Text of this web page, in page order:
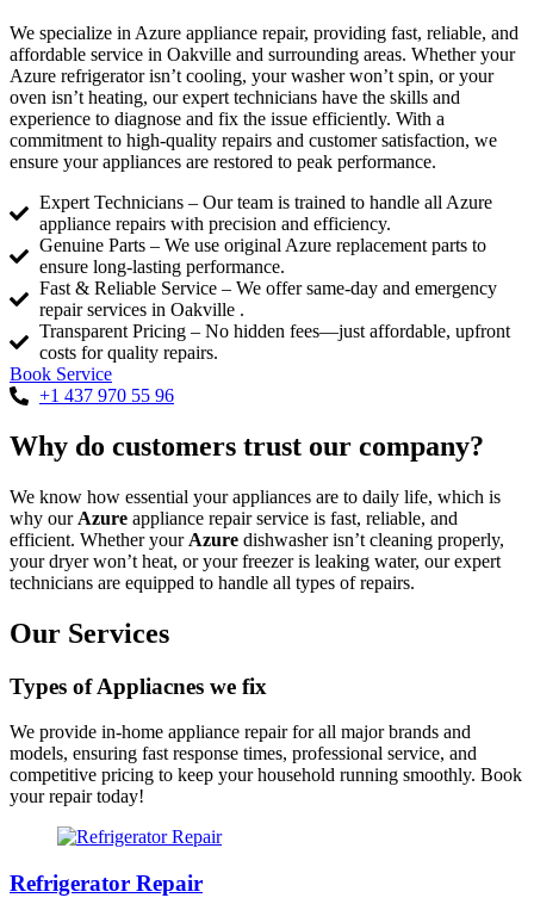
We specialize in Azure appliance repair, providing fast, reliable, and
affordable service in Oakville and surrounding areas. Whether your
Azure refrigerator isn’t cooling, your washer won’t spin, or your
oven isn’t heating, our expert technicians have the skills and
experience to diagnose and fix the issue efficiently. With a
commitment to high-quality repairs and customer satisfaction, we
ensure your appliances are restored to peak performance.
Expert Technicians – Our team is trained to handle all Azure
appliance repairs with precision and efficiency.
Genuine Parts – We use original Azure replacement parts to
ensure long-lasting performance.
Fast & Reliable Service – We offer same-day and emergency
repair services in Oakville .
Transparent Pricing – No hidden fees—just affordable, upfront
costs for quality repairs.
Book Service
+1 437 970 55 96
Why do customers trust our company?
We know how essential your appliances are to daily life, which is
why our Azure appliance repair service is fast, reliable, and
efficient. Whether your Azure dishwasher isn’t cleaning properly,
your dryer won’t heat, or your freezer is leaking water, our expert
technicians are equipped to handle all types of repairs.
Our Services
Types of Appliacnes we fix
We provide in-home appliance repair for all major brands and
models, ensuring fast response times, professional service, and
competitive pricing to keep your household running smoothly. Book
your repair today!
Refrigerator Repair